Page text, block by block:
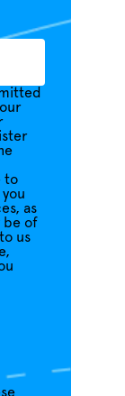
to
as
be of
us